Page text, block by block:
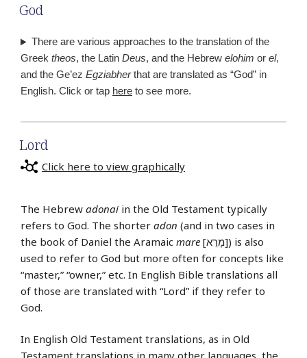
God
There are various approaches to the translation of the
Greek theos, the Latin Deus, and the Hebrew elohim or el,
and the Ge’ez Egziabherthat are translated as “God” in
English. Click or tap here to see more.
Lord
Click here to view graphically
The Hebrew adonai in the Old Testament typically
refers to God. The shorter adon (and in two cases in
the book of Daniel the Aramaic mare [מָרֵא]) is also
used to refer to God but more often for concepts like
“master,” “owner,” etc. In English Bible translations all
of those are translated with “Lord” if they refer to
God.
In English Old Testament translations, as in Old